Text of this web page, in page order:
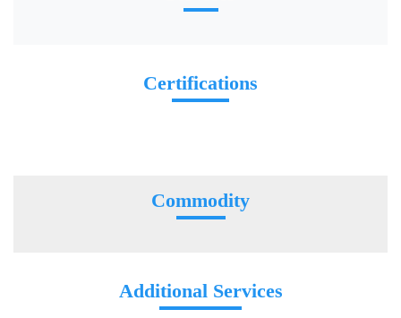
Certifications
Commodity
Additional Services